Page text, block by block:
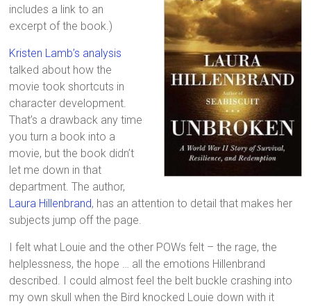
includes a link to an
excerpt of the book.)
Kristen Lamb’s analysis
talked about how the
movie took shortcuts in
character development.
That’s a drawback any time
you turn a book into a
movie, but the book didn’t
let me down in that
department. The author,
Laura Hillenbrand, has an attention to detail that makes her
subjects jump off the page.
I felt what Louie and the other POWs felt – the rage, the
helplessness, the hope … all the emotions Hillenbrand
described. I could almost feel the belt buckle crashing into
my own skull when the Bird knocked Louie down with it